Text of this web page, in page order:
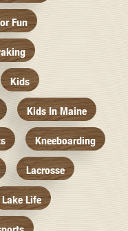
Fun
Kids
Kids In Maine
Kneeboarding
Lacrosse
Lake Life